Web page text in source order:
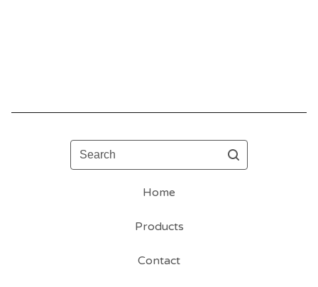
Search
Home
Products
Contact